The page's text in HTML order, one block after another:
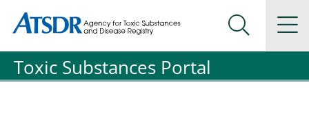
Agency for Toxic Substance and Disease Registration
Agency for Toxic Substance and Disease Registration
Search
Toxic Substances Portal